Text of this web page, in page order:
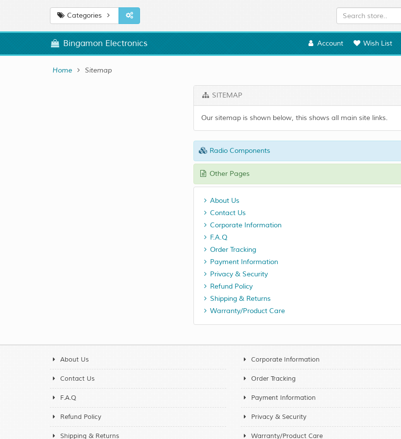
Categories
Bingamon Electronics Account Wish List
Home Sitemap
SITEMAP
Our sitemap is shown below, this shows all main site links.
Radio Components
Other Pages
About Us
Contact Us
Corporate Information
F.A.Q
Order Tracking
Payment Information
Privacy & Security
Refund Policy
Shipping & Returns
Warranty/Product Care
About Us
Contact Us
F.A.Q
Refund Policy
Shipping & Returns
Corporate Information
Order Tracking
Payment Information
Privacy & Security
Warranty/Product Care